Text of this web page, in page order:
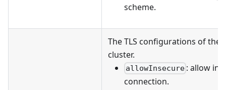
scheme.
The TLS configurations of the
cluster.
allowInsecure : allow
connection.